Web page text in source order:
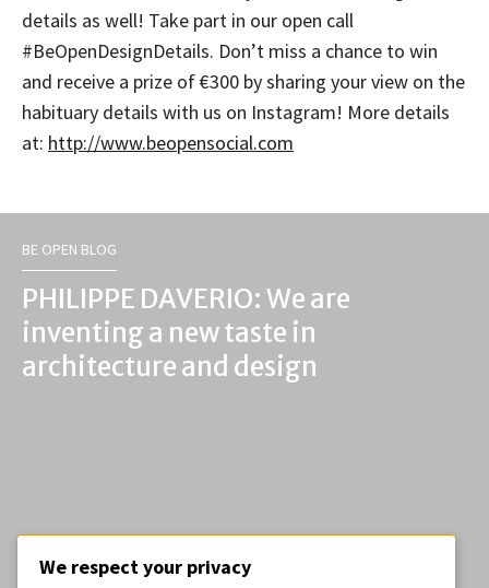
details as well! Take part in our open call
#BeOpenDesignDetails. Don’t miss a chance to win
and receive a prize of €300 by sharing your view on the
habituary details with us on Instagram! More details
at: http://www.beopensocial.com
BE OPEN BLOG
PHILIPPE DAVERIO: We are
inventing a new taste in
architecture and design
BE OPEN BLOG
We respect your privacy